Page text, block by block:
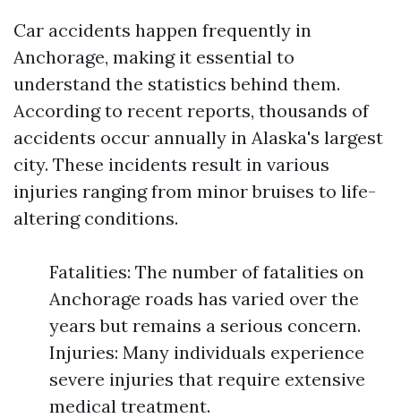
Car accidents happen frequently in
Anchorage, making it essential to
understand the statistics behind them.
According to recent reports, thousands of
accidents occur annually in Alaska's largest
city. These incidents result in various
injuries ranging from minor bruises to life-
altering conditions.
Fatalities: The number of fatalities on
Anchorage roads has varied over the
years but remains a serious concern.
Injuries: Many individuals experience
severe injuries that require extensive
medical treatment.